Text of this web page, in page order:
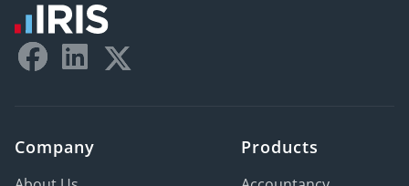
Company Products